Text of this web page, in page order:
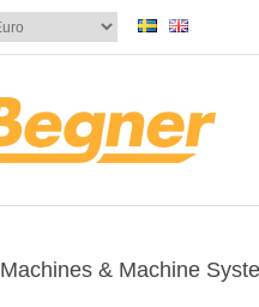
Machines & Machine